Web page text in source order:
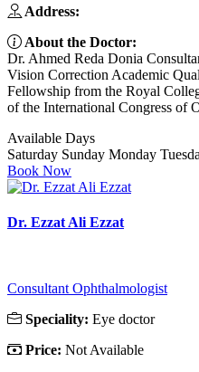
Address:
About the Doctor:
Dr. Ahmed Reda Donia
Vision Correction Academic
Fellowship from the Royal
of the International Congress of
Available Days
Saturday Sunday Monday
Book Now
Dr. Ezzat Ali Ezzat
Consultant Ophthalmologist
Speciality: Eye doctor
Price: Not Available